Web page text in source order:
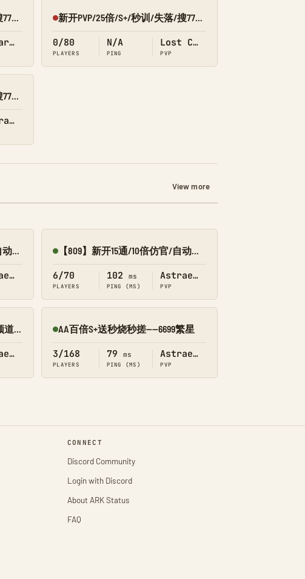
新开PVP/25倍/S+/秒训/仙境/搜7798/Q群:526430581
Ragnarok
Offline 新开PVP/25倍/S+/秒训/失落/搜7798/Q群:526430581
0/80
PLAYERS
N/A
PING
Lost Colony
PVP
新开PVP/25倍/S+/秒训/畸变/搜7798/Q群:526430581
Aberration
View more
【0713】7.31新开/20倍/跨步/自动搓-繁星
Astraeos
Online 【809】新开15通/10倍仿官/自动搓/解泰克-星耀1
6/70
PLAYERS
102 ms
PING (MS)
Astraeos
PVP
方舟 至高 supreme 繁星 KOOK频道 13517968
Astraeos
Online
AA百倍S+送秒烧秒搓——6699繁星
3/168
PLAYERS
79 ms
PING (MS)
Astraeos
PVP
CONNECT
Discord Community
Login with Discord
About ARK Status
FAQ